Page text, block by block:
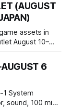
(AUGUST
assets in
Japan
and
6
1 System